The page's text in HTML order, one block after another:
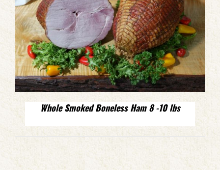
Whole Smoked Boneless Ham 8 -10 lbs